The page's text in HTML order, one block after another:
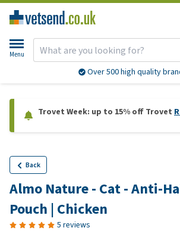
Menu
Over 500 high quality
Trovet Week: up to 15% off Trovet
Back
Almo Nature - Cat - Anti-
Pouch | Chicken
5 reviews